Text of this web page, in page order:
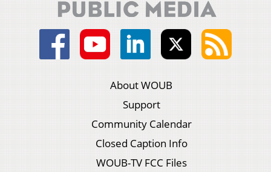
About WOUB
Support
Community Calendar
Closed Caption Info
WOUB-TV FCC Files